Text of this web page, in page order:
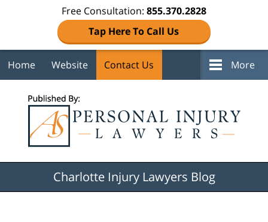
Free Consultation: 855.370.2828
Tap Here To Call Us
Home Website Contact Us More
Charlotte Injury Lawyers Blog